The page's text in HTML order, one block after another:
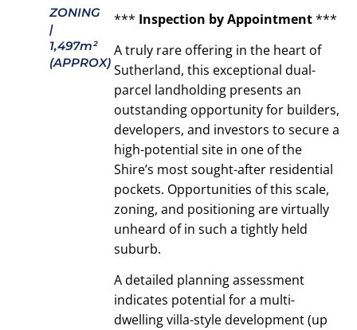
ZONING
|
1,497m²
(APPROX)
*** Inspection by Appointment***
A truly rare offering in the heart of
Sutherland, this exceptional dual-
parcel landholding presents an
outstanding opportunity for builders,
developers, and investors to secure a
high-potential site in one of the
Shire’s most sought-after residential
pockets. Opportunities of this scale,
zoning, and positioning are virtually
unheard of in such a tightly held
suburb.
A detailed planning assessment
indicates potential for a multi-
dwelling villa-style development (up